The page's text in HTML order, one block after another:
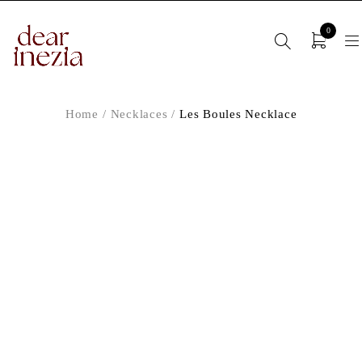
0
Home / Necklaces / Les Boules Necklace